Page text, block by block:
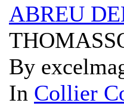
ABREU
By
In Collier